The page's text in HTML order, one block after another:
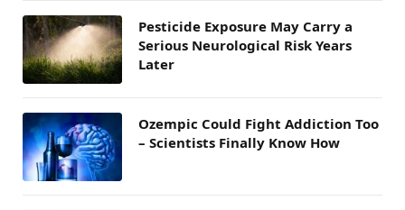
Pesticide Exposure May Carry a
Serious Neurological Risk Years
Later
Ozempic Could Fight Addiction Too
– Scientists Finally Know How